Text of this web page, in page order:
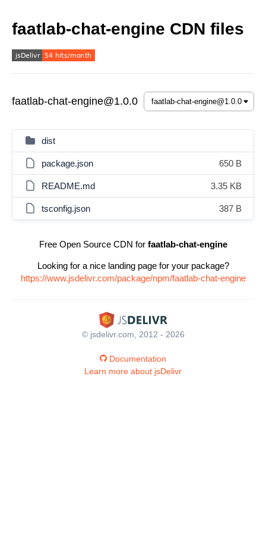
faatlab-chat-engine CDN files
faatlab-chat-engine@1.0.0
dist
package.json 650 B
README.md 3.35 KB
tsconfig.json 387 B
Free Open Source CDN for faatlab-chat-engine
Looking for a nice landing page for your package?
https://www.jsdelivr.com/package/npm/faatlab-chat-engine
© jsdelivr.com, 2012 - 2026
Documentation
Learn more about jsDelivr